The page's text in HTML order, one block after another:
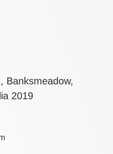
Banksmeadow,
2019